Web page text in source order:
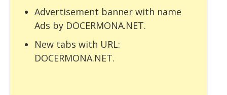
Advertisement banner with name
Ads by DOCERMONA.NET.
New tabs with URL:
DOCERMONA.NET.